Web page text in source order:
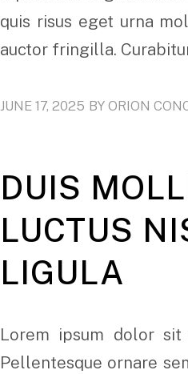
quis risus eget urna
auctor fringilla.
JUNE 17, 2025 BY ORION
DUIS
LUCTUS
LIGULA
Lorem ipsum dolor sit
Pellentesque ornare